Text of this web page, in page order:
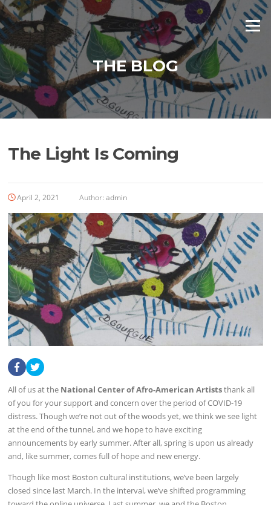
Skip
to
content
Menu
THE BLOG
The Light Is Coming
April 2, 2021 Author:admin
All of us at the National Center of Afro-American Artiststhank all
of you for your support and concern over the period of COVID-19
distress. Though we’re not out of the woods yet, we think we see light
at the end of the tunnel, and we hope to have exciting
announcements by early summer. After all, spring is upon us already
and, like summer, comes full of hope and new energy.
Though like most Boston cultural institutions, we’ve been largely
closed since last March. In the interval, we’ve shifted programming